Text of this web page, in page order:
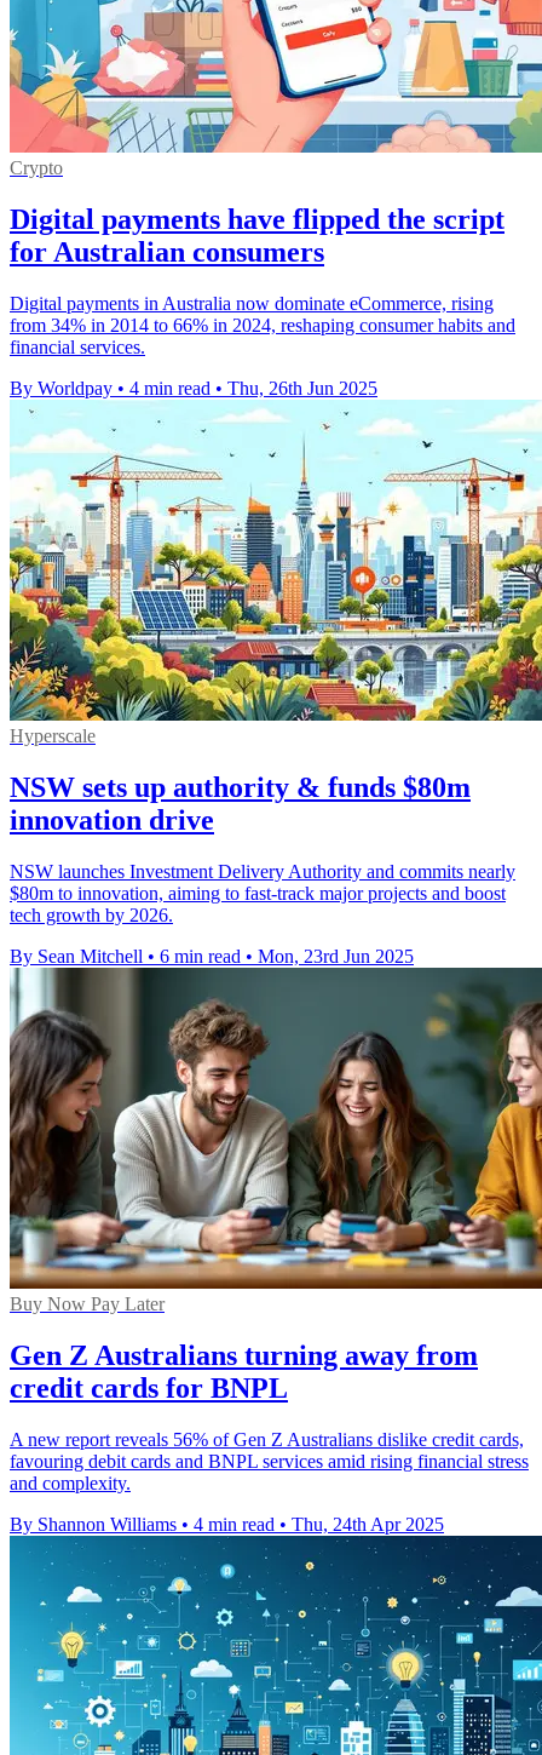
Crypto
Digital payments have flipped the script
for Australian consumers
Digital payments in Australia now dominate eCommerce, rising
from 34% in 2014 to 66% in 2024, reshaping consumer habits and
financial services.
By Worldpay • 4 min read • Thu, 26th Jun 2025
Hyperscale
NSW sets up authority & funds $80m
innovation drive
NSW launches Investment Delivery Authority and commits nearly
$80m to innovation, aiming to fast-track major projects and boost
tech growth by 2026.
By Sean Mitchell • 6 min read • Mon, 23rd Jun 2025
Buy Now Pay Later
Gen Z Australians turning away from
credit cards for BNPL
A new report reveals 56% of Gen Z Australians dislike credit cards,
favouring debit cards and BNPL services amid rising financial stress
and complexity.
By Shannon Williams • 4 min read • Thu, 24th Apr 2025